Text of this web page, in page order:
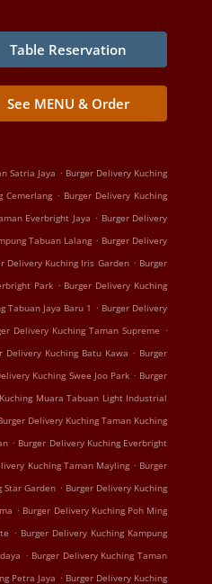
Table Reservation
See MENU & Order
Satria Jaya . Burger Delivery Kuching
Cemerlang . Burger Delivery Kuching
Everbright Jaya . Burger Delivery
Tabuan Lalang . Burger Delivery
Delivery Kuching Iris Garden . Burger
Park . Burger Delivery Kuching
Tabuan Jaya Baru 1 . Burger Delivery
Delivery Kuching Taman Supreme .
Delivery Kuching Batu Kawa . Burger
Kuching Swee Joo Park . Burger
Muara Tabuan Light Industrial
Delivery Kuching Taman Kuching
. Burger Delivery Kuching Everbright
Kuching Taman Mayling . Burger
Star Garden . Burger Delivery Kuching
. Burger Delivery Kuching Poh Ming
. Burger Delivery Kuching Kampung
. Burger Delivery Kuching Taman
Petra Jaya . Burger Delivery Kuching